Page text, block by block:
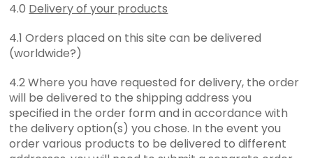
4.0 Delivery of your products
4.1 Orders placed on this site can be delivered
(worldwide?)
4.2 Where you have requested for delivery, the order
will be delivered to the shipping address you
specified in the order form and in accordance with
the delivery option(s) you chose. In the event you
order various products to be delivered to different